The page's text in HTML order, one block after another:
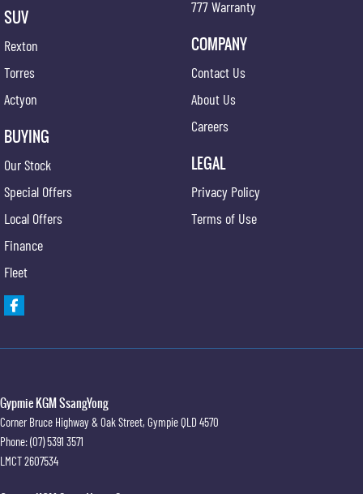
SUV
Rexton
Torres
Actyon
BUYING
Our Stock
Special Offers
Local Offers
Finance
Fleet
777 Warranty
COMPANY
Contact Us
About Us
Careers
LEGAL
Privacy Policy
Terms of Use
Gypmie KGM SsangYong
Corner Bruce Highway & Oak Street, GympieQLD 4570
Phone:(07) 5391 3571
LMCT 2607534